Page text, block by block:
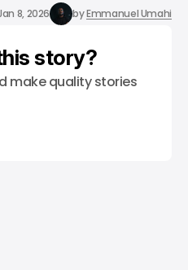
8, 2026 byEmmanuel Umahi
story?
make quality stories